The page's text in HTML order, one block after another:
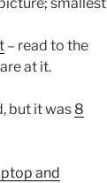
– read to the
at it.
but it was 8
and